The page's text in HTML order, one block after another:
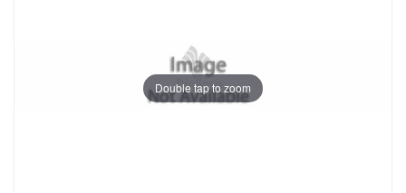
Double tap to zoom